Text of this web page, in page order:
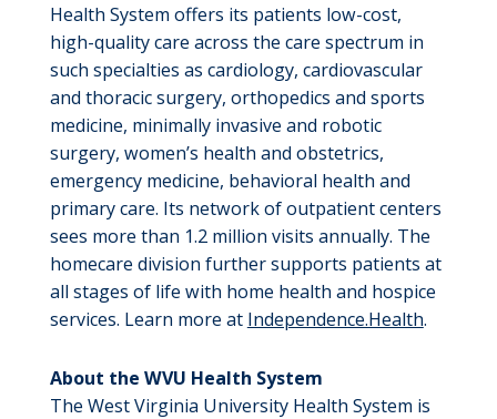
Health System offers its patients low-cost,
high-quality care across the care spectrum in
such specialties as cardiology, cardiovascular
and thoracic surgery, orthopedics and sports
medicine, minimally invasive and robotic
surgery, women’s health and obstetrics,
emergency medicine, behavioral health and
primary care. Its network of outpatient centers
sees more than 1.2 million visits annually. The
homecare division further supports patients at
all stages of life with home health and hospice
services. Learn more at Independence.Health.
About the WVU Health System
The West Virginia University Health System is